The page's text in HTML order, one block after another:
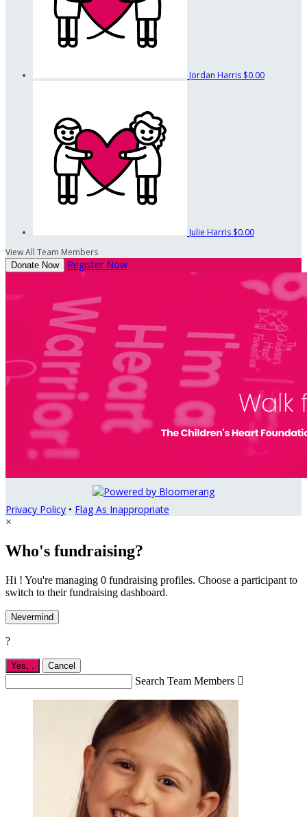
Jordan Harris $0.00
Julie Harris $0.00
View All Team Members
Donate Now Register Now
Privacy Policy • Flag As Inappropriate
×
Who's fundraising?
Hi ! You're managing 0 fundraising profiles. Choose a participant to
switch to their fundraising dashboard.
Nevermind
?
Yes, Cancel
Search Team Members 